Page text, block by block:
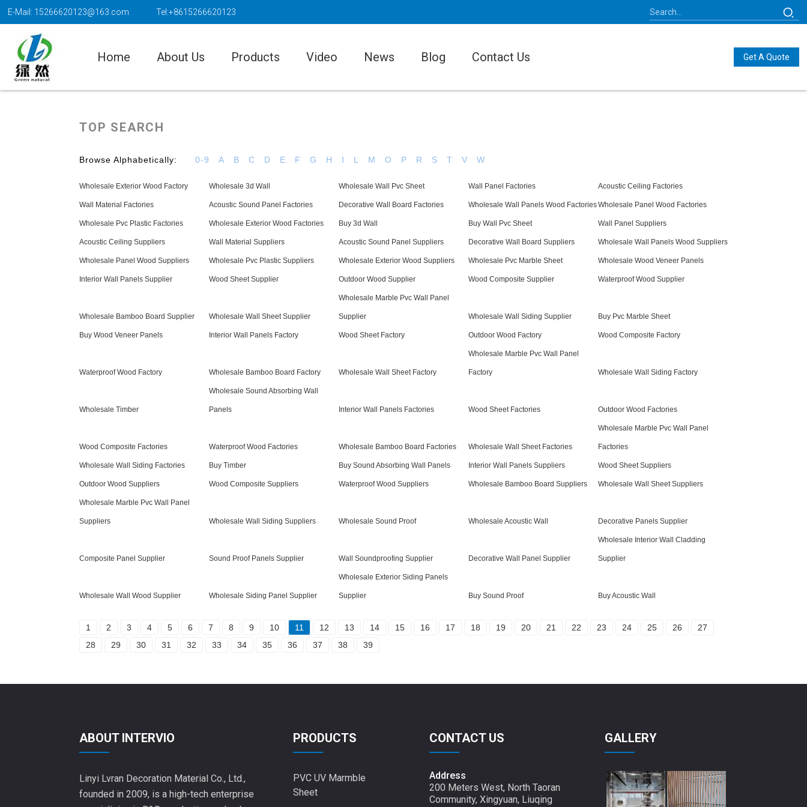
E-Mail: 15266620123@163.com Tel:+8615266620123
Home About Us Products Video News Blog Contact Us Get A Quote
TOP SEARCH
Browse Alphabetically: 0-9 A B C D E F G H I L M O P R S T V W
Wholesale Exterior Wood Factory Wholesale 3d Wall Wholesale Wall Pvc Sheet Wall Panel Factories Acoustic Ceiling Factories
Wall Material Factories Acoustic Sound Panel Factories Decorative Wall Board Factories Wholesale Wall Panels Wood FactoriesWholesale Panel Wood Factories
Wholesale Pvc Plastic Factories Wholesale Exterior Wood Factories Buy 3d Wall Buy Wall Pvc Sheet Wall Panel Suppliers
Acoustic Ceiling Suppliers Wall Material Suppliers Acoustic Sound Panel Suppliers Decorative Wall Board Suppliers Wholesale Wall Panels Wood Suppliers
Wholesale Panel Wood Suppliers Wholesale Pvc Plastic Suppliers Wholesale Exterior Wood Suppliers Wholesale Pvc Marble Sheet Wholesale Wood Veneer Panels
Interior Wall Panels Supplier Wood Sheet Supplier Outdoor Wood Supplier Wood Composite Supplier Waterproof Wood Supplier
Wholesale Bamboo Board Supplier Wholesale Wall Sheet Supplier
Wholesale Marble Pvc Wall Panel
Supplier Wholesale Wall Siding Supplier Buy Pvc Marble Sheet
Buy Wood Veneer Panels Interior Wall Panels Factory Wood Sheet Factory Outdoor Wood Factory Wood Composite Factory
Waterproof Wood Factory Wholesale Bamboo Board Factory Wholesale Wall Sheet Factory
Wholesale Marble Pvc Wall Panel
Factory Wholesale Wall Siding Factory
Wholesale Timber
Wholesale Sound Absorbing Wall
Panels Interior Wall Panels Factories Wood Sheet Factories Outdoor Wood Factories
Wood Composite Factories Waterproof Wood Factories Wholesale Bamboo Board Factories Wholesale Wall Sheet Factories
Wholesale Marble Pvc Wall Panel
Factories
Wholesale Wall Siding Factories Buy Timber Buy Sound Absorbing Wall Panels Interior Wall Panels Suppliers Wood Sheet Suppliers
Outdoor Wood Suppliers Wood Composite Suppliers Waterproof Wood Suppliers Wholesale Bamboo Board Suppliers Wholesale Wall Sheet Suppliers
Wholesale Marble Pvc Wall Panel
Suppliers Wholesale Wall Siding Suppliers Wholesale Sound Proof Wholesale Acoustic Wall Decorative Panels Supplier
Composite Panel Supplier Sound Proof Panels Supplier Wall Soundproofing Supplier Decorative Wall Panel Supplier
Wholesale Interior Wall Cladding
Supplier
Wholesale Wall Wood Supplier Wholesale Siding Panel Supplier
Wholesale Exterior Siding Panels
Supplier Buy Sound Proof Buy Acoustic Wall
1 2 3 4 5 6 7 8 9 10 11 12 13 14 15 16 17 18 19 20 21 22 23 24 25 26
27
28
29 30 31 32 33 34 35 36 37 38 39
ABOUT INTERVIO
Linyi Lvran Decoration Material Co., Ltd.,
founded in 2009, is a high-tech enterprise
PRODUCTS
PVC UV Marmble
Sheet
CONTACT US
Address
200 Meters West, North Taoran
Community, Xingyuan, Liuqing
GALLERY